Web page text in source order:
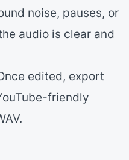
noise, pauses, or
audio is clear and
edited, export
friendly